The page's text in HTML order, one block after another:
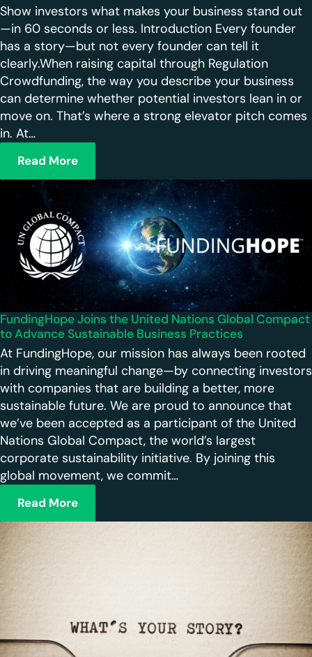
Show investors what makes your business stand out
—in 60 seconds or less. Introduction Every founder
has a story—but not every founder can tell it
clearly.When raising capital through Regulation
Crowdfunding, the way you describe your business
can determine whether potential investors lean in or
move on. That’s where a strong elevator pitch comes
in. At…
Read More
FundingHope Joins the United Nations Global Compact
to Advance Sustainable Business Practices
At FundingHope, our mission has always been rooted
in driving meaningful change—by connecting investors
with companies that are building a better, more
sustainable future. We are proud to announce that
we’ve been accepted as a participant of the United
Nations Global Compact, the world’s largest
corporate sustainability initiative. By joining this
global movement, we commit…
Read More